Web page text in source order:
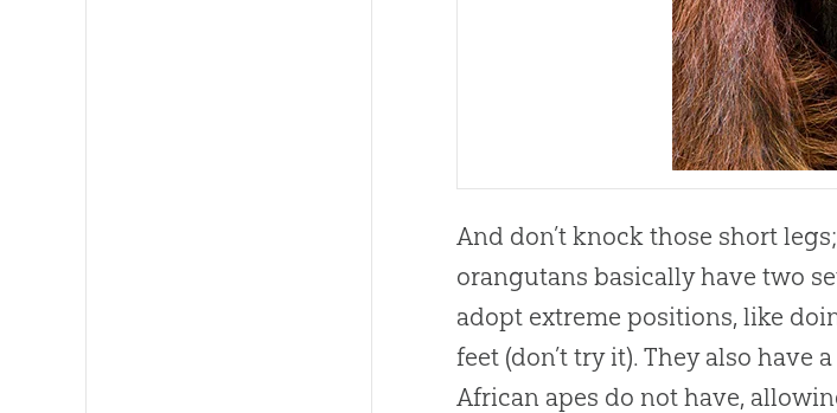
And don’t knock those short
orangutans basically have two
adopt extreme positions, like
feet (don’t try it). They also
African apes do not have,